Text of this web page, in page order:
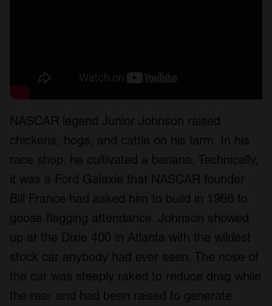
NASCAR legend Junior Johnson raised
chickens, hogs, and cattle on his farm. In his
race shop, he cultivated a banana. Technically,
it was a Ford Galaxie that NASCAR founder
Bill France had asked him to build in 1966 to
goose flagging attendance. Johnson showed
up at the Dixie 400 in Atlanta with the wildest
stock car anybody had ever seen. The nose of
the car was steeply raked to reduce drag while
the rear end had been raised to generate